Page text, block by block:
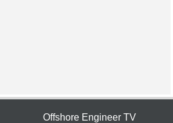
Offshore Engineer TV